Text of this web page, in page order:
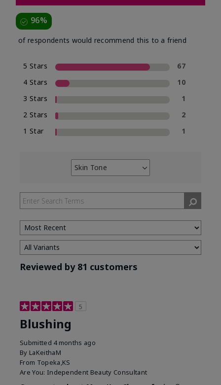
96%
of respondents would recommend this to a friend
5 Stars
67
4 Stars
10
3 Stars
1
2 Stars
2
1 Star
1
Skin Tone
Filter
by
Skin
Tone
Reviewed by 81 customers
5
Blushing
Submitted 4 months ago
By LaKeithaM
From Topeka,KS
Are You: Independent Beauty Consultant